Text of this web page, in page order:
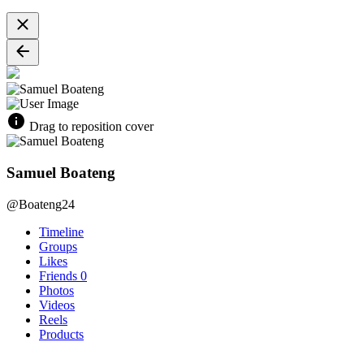
Drag to reposition cover
Samuel Boateng
@Boateng24
Timeline
Groups
Likes
Friends 0
Photos
Videos
Reels
Products